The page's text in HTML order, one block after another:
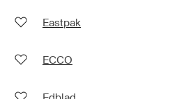
Eastpak
ECCO